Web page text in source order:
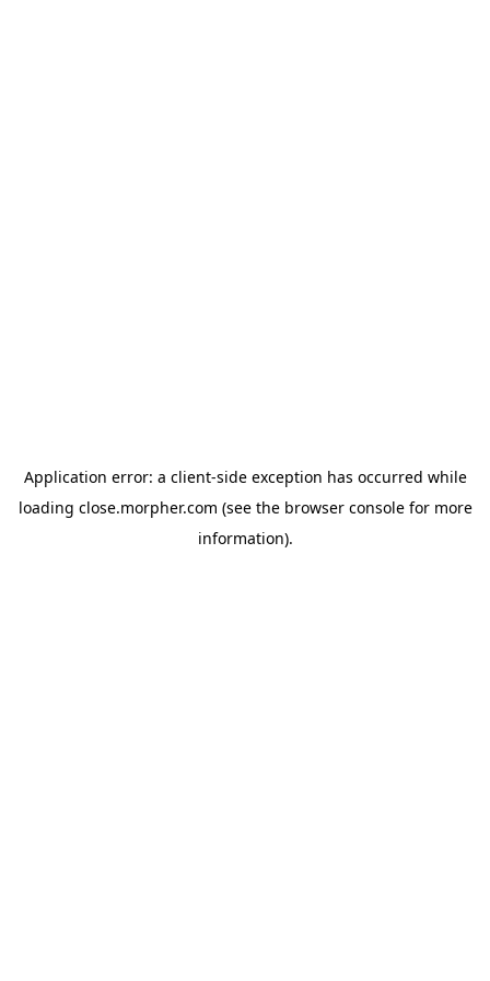
Application error: a client-side exception has occurred while
loading close.morpher.com (see the browser consolefor more
information).